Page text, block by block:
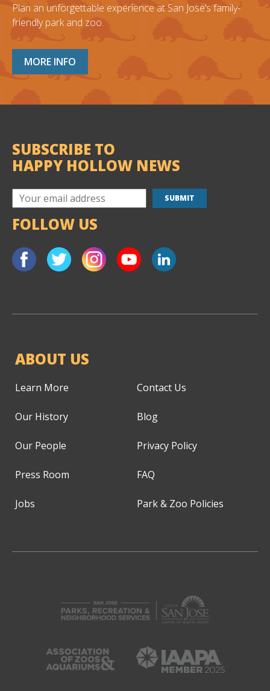
Plan an unforgettable experience at San Jose’s family-
friendly park and zoo.
MORE INFO
ABOUT US
Learn More
Our History
Our People
Press Room
Jobs
Contact Us
Blog
Privacy Policy
FAQ
Park & Zoo Policies
SUBSCRIBE TO
HAPPY HOLLOW NEWS
FOLLOW US